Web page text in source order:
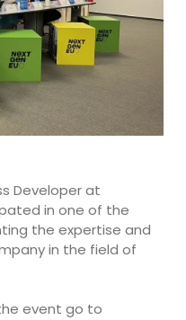
Developer at
in one of the
the expertise and
in the field of
event go to